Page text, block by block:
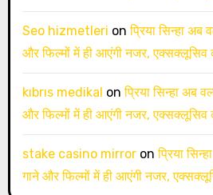
Seo hizmetleri onप्रिया सिन्हा अब
और फिल्मों में ही आएंगी नजर, एक्सक्लूसिव
kıbrıs medikal onप्रिया सिन्हा अब
और फिल्मों में ही आएंगी नजर, एक्सक्लूसिव
stake casino mirroronप्रिया
गाने और फिल्मों में ही आएंगी नजर,